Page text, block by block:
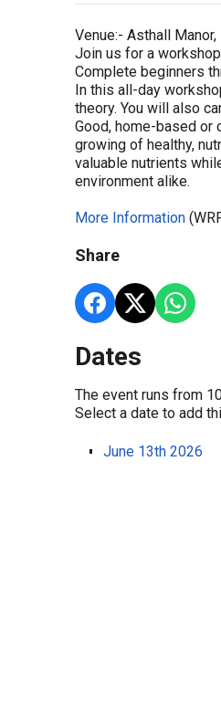
Venue:- Asthall
Join us for a
Complete beginners
In this all-day
theory. You will also
Good, home-based
growing of healthy,
valuable nutrients
environment alike.
More Information
Share
Dates
The event runs from
Select a date to add
June 13th 2026